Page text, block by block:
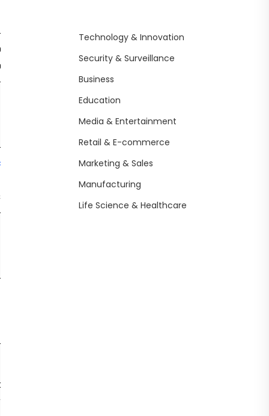
Availability
Limitation
contextual
Still
inconsistent
Technology & Innovation
Security & Surveillance
Business
Education
Media & Entertainment
Retail & E-commerce
Marketing & Sales
Manufacturing
Life Science & Healthcare